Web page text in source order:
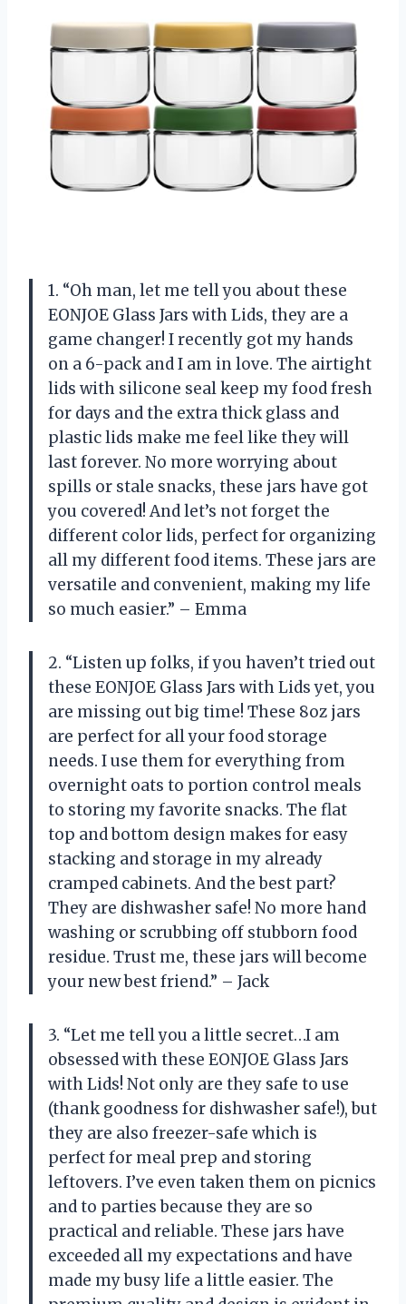
1. “Oh man, let me tell you about these
EONJOE Glass Jars with Lids, they are a
game changer! I recently got my hands
on a 6-pack and I am in love. The airtight
lids with silicone seal keep my food fresh
for days and the extra thick glass and
plastic lids make me feel like they will
last forever. No more worrying about
spills or stale snacks, these jars have got
you covered! And let’s not forget the
different color lids, perfect for organizing
all my different food items. These jars are
versatile and convenient, making my life
so much easier.” – Emma
2. “Listen up folks, if you haven’t tried out
these EONJOE Glass Jars with Lids yet, you
are missing out big time! These 8oz jars
are perfect for all your food storage
needs. I use them for everything from
overnight oats to portion control meals
to storing my favorite snacks. The flat
top and bottom design makes for easy
stacking and storage in my already
cramped cabinets. And the best part?
They are dishwasher safe! No more hand
washing or scrubbing off stubborn food
residue. Trust me, these jars will become
your new best friend.” – Jack
3. “Let me tell you a little secret…I am
obsessed with these EONJOE Glass Jars
with Lids! Not only are they safe to use
(thank goodness for dishwasher safe!), but
they are also freezer-safe which is
perfect for meal prep and storing
leftovers. I’ve even taken them on picnics
and to parties because they are so
practical and reliable. These jars have
exceeded all my expectations and have
made my busy life a little easier. The